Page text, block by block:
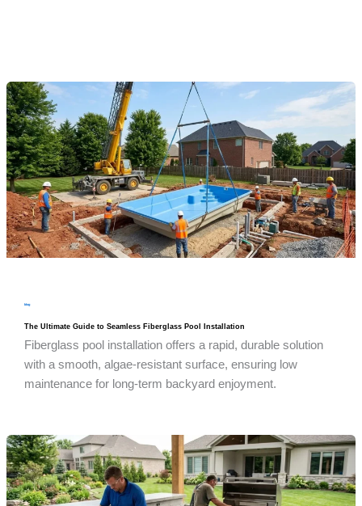
blog
The Ultimate Guide to Seamless Fiberglass Pool Installation
Fiberglass pool installation offers a rapid, durable solution
with a smooth, algae-resistant surface, ensuring low
maintenance for long-term backyard enjoyment.